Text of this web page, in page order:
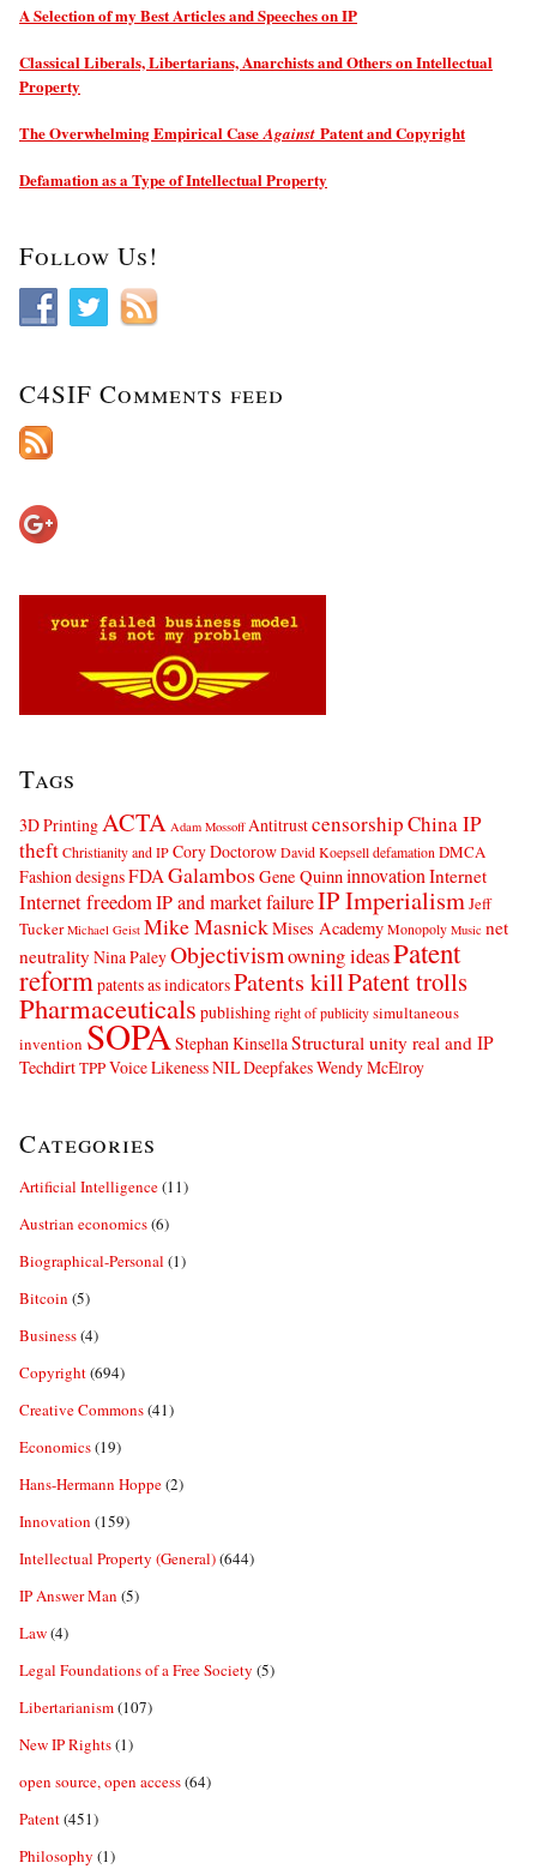
A Selection of my Best Articles and Speeches on IP
Classical Liberals, Libertarians, Anarchists and Others on Intellectual
Property
The Overwhelming Empirical Case Against Patent and Copyright
Defamation as a Type of Intellectual Property
Follow Us!
C4SIF Comments feed
Tags
3D PrintingACTA Adam Mossoff AntitrustcensorshipChina IP
theftChristianity and IPCory DoctorowDavid Koepselldefamation DMCA
Fashion designsFDA Galambos Gene Quinninnovation Internet
Internet freedomIP and market failureIP ImperialismJeff
Tucker Michael Geist Mike MasnickMises AcademyMonopoly Music net
neutrality Nina PaleyObjectivismowning ideasPatent
reform patents as indicatorsPatents killPatent trolls
Pharmaceuticals publishingright of publicitysimultaneous
invention SOPA Stephan Kinsella Structural unity real and IP
TechdirtTPPVoice Likeness NIL DeepfakesWendy McElroy
Categories
Artificial Intelligence(11)
Austrian economics(6)
Biographical-Personal (1)
Bitcoin (5)
Business(4)
Copyright(694)
Creative Commons(41)
Economics(19)
Hans-Hermann Hoppe(2)
Innovation (159)
Intellectual Property (General)(644)
IP Answer Man (5)
Law(4)
Legal Foundations of a Free Society (5)
Libertarianism(107)
New IP Rights(1)
open source, open access(64)
Patent(451)
Philosophy (1)